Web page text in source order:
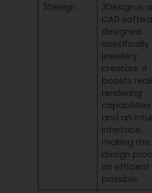
3Design
3Design is
CAD
designed
specifically
jewellery
creators. It
boasts
rendering
capabilities
and an
interface,
making the
design
as efficient
possible.